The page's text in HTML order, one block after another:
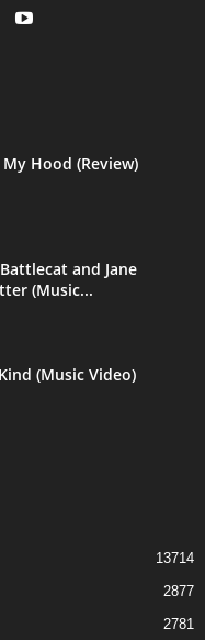
Hood (Review)
and Jane
(Music...
(Music Video)
13714
2877
2781